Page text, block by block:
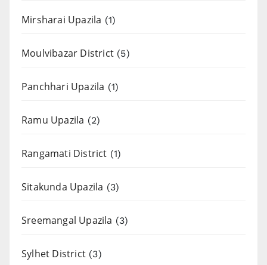
Mirsharai Upazila (1)
Moulvibazar District (5)
Panchhari Upazila (1)
Ramu Upazila (2)
Rangamati District (1)
Sitakunda Upazila (3)
Sreemangal Upazila (3)
Sylhet District (3)